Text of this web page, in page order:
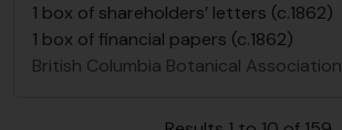
1 box of shareholders’ letters (c.1862)
1 box of financial papers (c.1862)
British Columbia Botanical Association